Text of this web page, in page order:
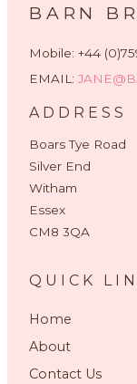
BARN
Mobile: +44
EMAIL:
ADDRESS
Boars Tye Road
Silver End
Witham
Essex
CM8 3QA
QUICK
Home
About
Contact Us